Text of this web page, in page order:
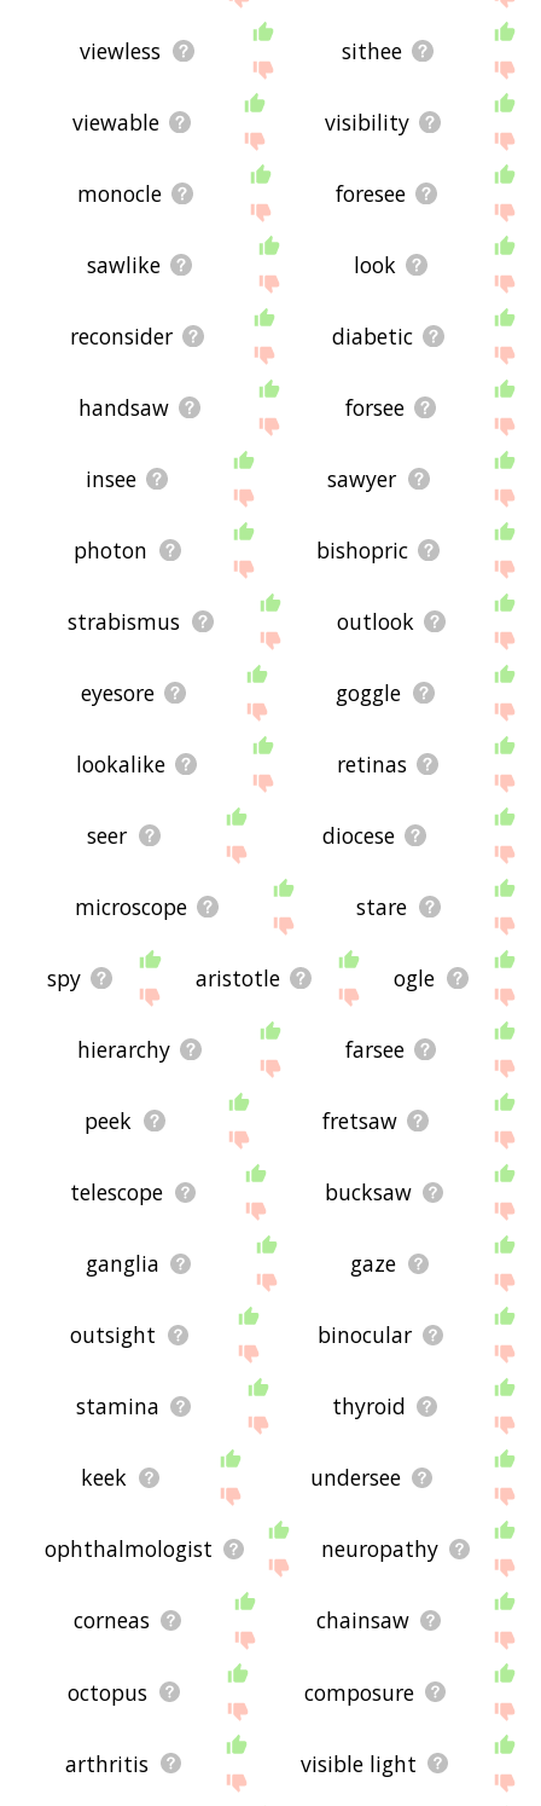
viewless sithee
viewable visibility
monocle foresee
sawlike look
reconsider diabetic
handsaw forsee
insee sawyer
photon bishopric
strabismus outlook
eyesore goggle
lookalike retinas
seer diocese
microscope stare
spy aristotle ogle
hierarchy farsee
peek fretsaw
telescope bucksaw
ganglia gaze
outsight binocular
stamina thyroid
keek undersee
ophthalmologist neuropathy
corneas chainsaw
octopus composure
arthritis visible light